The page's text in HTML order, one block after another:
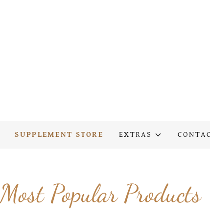
SUPPLEMENT STORE EXTRAS
Most Popular Products